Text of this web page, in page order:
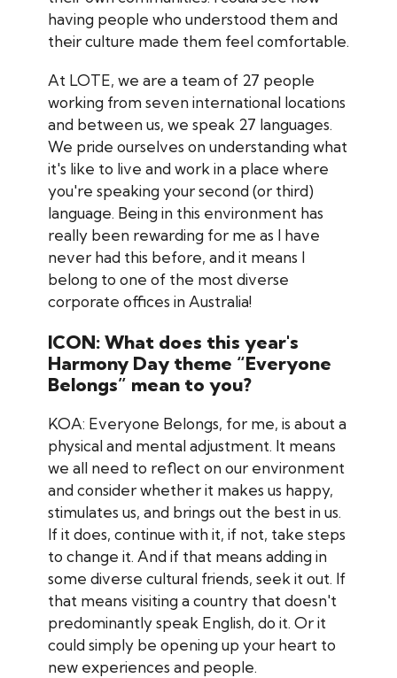
having people who understood them and
their culture made them feel comfortable.
At LOTE, we are a team of 27 people
working from seven international locations
and between us, we speak 27 languages.
We pride ourselves on understanding what
it's like to live and work in a place where
you're speaking your second (or third)
language. Being in this environment has
really been rewarding for me as I have
never had this before, and it means I
belong to one of the most diverse
corporate offices in Australia!
ICON: What does this year's
Harmony Day theme “Everyone
Belongs” mean to you?
KOA: Everyone Belongs, for me, is about a
physical and mental adjustment. It means
we all need to reflect on our environment
and consider whether it makes us happy,
stimulates us, and brings out the best in us.
If it does, continue with it, if not, take steps
to change it. And if that means adding in
some diverse cultural friends, seek it out. If
that means visiting a country that doesn't
predominantly speak English, do it. Or it
could simply be opening up your heart to
new experiences and people.